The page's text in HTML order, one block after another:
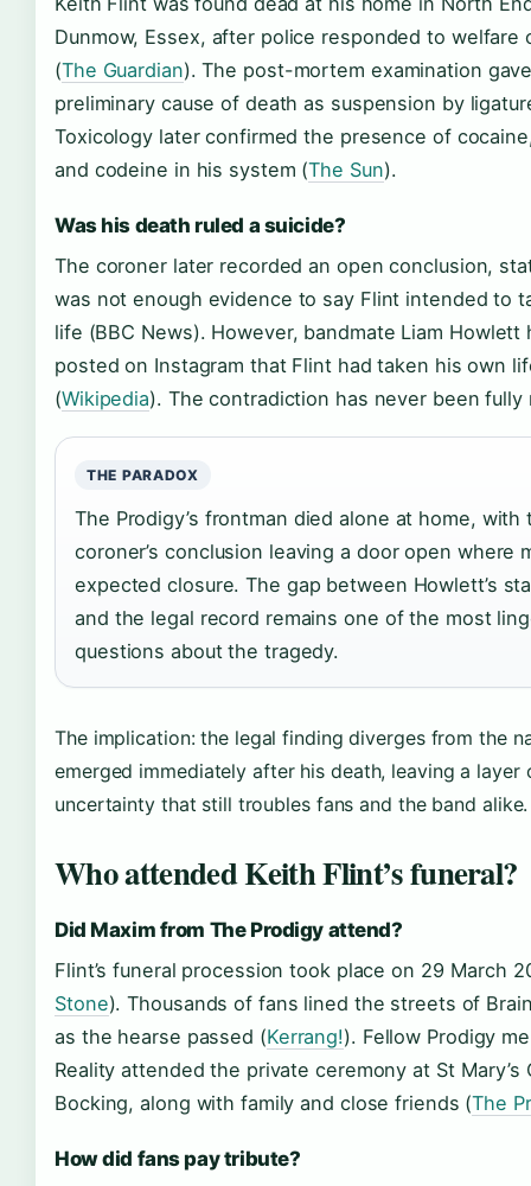
Dunmow, Essex, after police responded to welfare
(The Guardian). The post-mortem examination
preliminary cause of death as suspension by
Toxicology later confirmed the presence of
and codeine in his system (The Sun).
Was his death ruled a suicide?
The coroner later recorded an open conclusion,
was not enough evidence to say Flint intended to
life (BBC News). However, bandmate Liam Howlett
posted on Instagram that Flint had taken his own
(Wikipedia). The contradiction has never been fully
THE PARADOX
The Prodigy’s frontman died alone at home, with
coroner’s conclusion leaving a door open where
expected closure. The gap between Howlett’s
and the legal record remains one of the most
questions about the tragedy.
The implication: the legal finding diverges from the
emerged immediately after his death, leaving a layer
uncertainty that still troubles fans and the band alike.
Who attended Keith Flint’s funeral?
Did Maxim from The Prodigy attend?
Flint’s funeral procession took place on 29 March
Stone). Thousands of fans lined the streets of
as the hearse passed (Kerrang!). Fellow Prodigy
Reality attended the private ceremony at St Mary’s
Bocking, along with family and close friends (The
How did fans pay tribute?